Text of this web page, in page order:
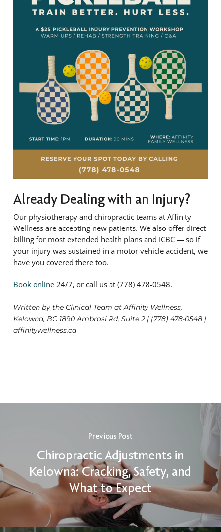
Already Dealing with an Injury?
Our physiotherapy and chiropractic teams at Affinity
Wellness are accepting new patients. We also offer direct
billing for most extended health plans and ICBC — so if
your injury was sustained in a motor vehicle accident, we
have you covered there too.
Book online24/7, or call us at (778) 478-0548.
Written by the Clinical Team at Affinity Wellness,
Kelowna, BC 1890 Ambrosi Rd, Suite 2 | (778) 478-0548 |
affinitywellness.ca
Previous Post
Chiropractic Adjustments in
Kelowna: Cracking, Safety, and
What to Expect